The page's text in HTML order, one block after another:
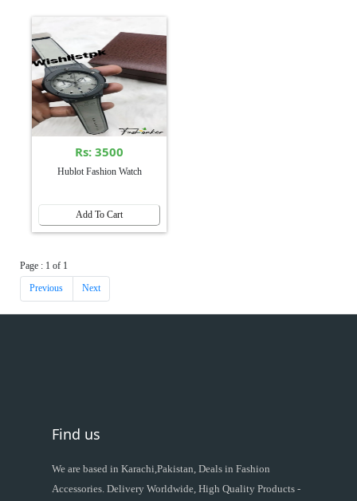
Rs: 3500
Hublot Fashion Watch
Add To Cart
Page : 1 of 1
Previous Next
Find us
We are based in Karachi,Pakistan, Deals in Fashion
Accessories. Delivery Worldwide, High Quality Products -